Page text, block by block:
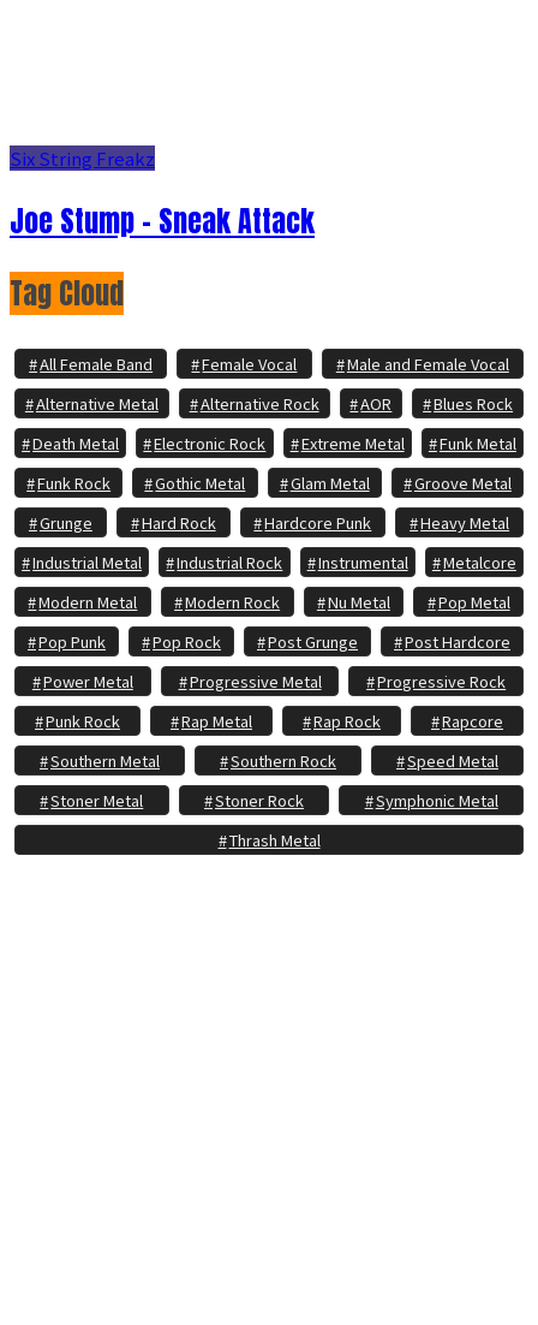
Six String Freakz
Joe Stump - Sneak Attack
Tag Cloud
All Female Band Female Vocal
Male and Female Vocal
Alternative Metal
Alternative Rock AOR
Blues Rock
Death Metal
Electronic Rock Extreme Metal
Funk Metal
Funk Rock
Gothic Metal Glam Metal
Groove Metal
Grunge
Hard Rock Hardcore Punk
Heavy Metal
Industrial Metal
Industrial Rock Instrumental
Metalcore
Modern Metal
Modern Rock Nu Metal
Pop Metal
Pop Punk
Pop Rock Post Grunge
Post Hardcore
Power Metal
Progressive Metal
Progressive Rock
Punk Rock
Rap Metal Rap Rock
Rapcore
Southern Metal
Southern Rock
Speed Metal
Stoner Metal
Stoner Rock
Symphonic Metal
Thrash Metal